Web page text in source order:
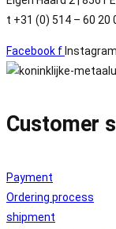
t +31 (0) 514 – 60 20
Facebook f Instagram
Customer
Payment
Ordering process
shipment